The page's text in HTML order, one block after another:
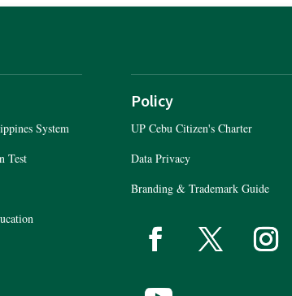
System
Test
Policy
UP Cebu Citizen's Charter
Data Privacy
Branding & Trademark Guide
P Cebu Citizen's Charter
Data Privacy